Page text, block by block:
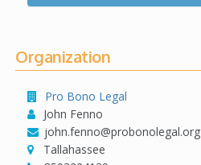
Organization
Pro Bono Legal
John Fenno
john.fenno@probonolegal.org
Tallahassee